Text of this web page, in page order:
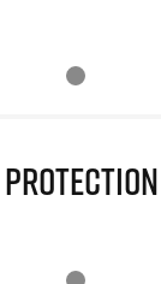
Protection